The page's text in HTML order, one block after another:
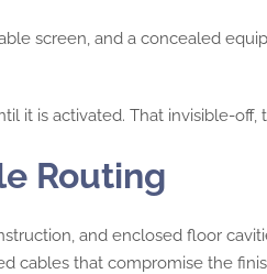
screen, and a concealed
it is activated. That invisible-
Routing
and enclosed floor
cables that compromise the